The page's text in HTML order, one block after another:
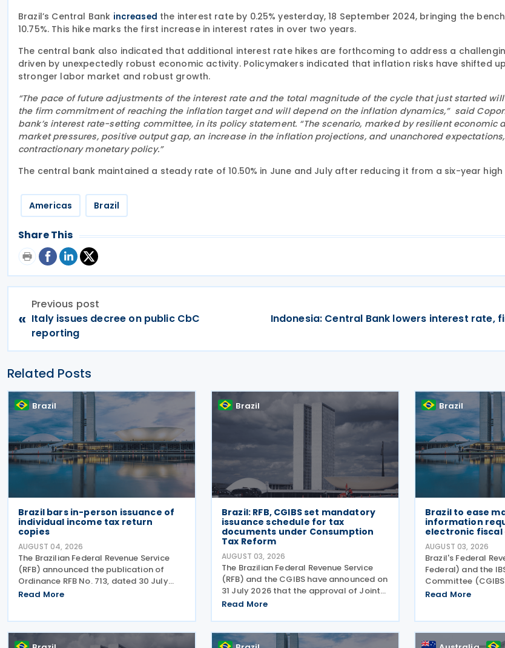
Brazil’s Central Bank increased the interest rate by 0.25% yesterday, 18 September 2024, bringing the
10.75%. This hike marks the first increase in interest rates in over two years.
The central bank also indicated that additional interest rate hikes are forthcoming to address a
driven by unexpectedly robust economic activity. Policymakers indicated that inflation risks have shifted
stronger labor market and robust growth.
“The pace of future adjustments of the interest rate and the total magnitude of the cycle that just started
the firm commitment of reaching the inflation target and will depend on the inflation dynamics,” said
bank’s interest rate-setting committee, in its policy statement. “The scenario, marked by resilient economic
market pressures, positive output gap, an increase in the inflation projections, and unanchored
contractionary monetary policy.”
The central bank maintained a steady rate of 10.50% in June and July after reducing it from a six-year high
Americas Brazil
Share This
«
Previous post
Italy issues decree on public CbC
reporting
Indonesia: Central Bank lowers interest rate,
Related Posts
Brazil
Brazil bars in-person issuance of
individual income tax return
copies
AUGUST 04, 2026
The Brazilian Federal Revenue Service
(RFB) announced the publication of
Ordinance RFB No. 713, dated 30 July
2026, amending rules governing in-
Read More
Brazil
Brazil: RFB, CGIBS set mandatory
issuance schedule for tax
documents under Consumption
Tax Reform
AUGUST 03, 2026
The Brazilian Federal Revenue Service
(RFB) and the CGIBS have announced on
31 July 2026 that the approval of Joint
Act RFB/CGIBS No. 4 of 30 July 2026, in
No. 12,955/2026 (CBS Regulation) and
CGIBS Resolution
Read More
Brazil
Brazil to ease
information
electronic fiscal
AUGUST 03, 2026
Brazil's Federal
Federal) and the
Committee
mandatory
Read More